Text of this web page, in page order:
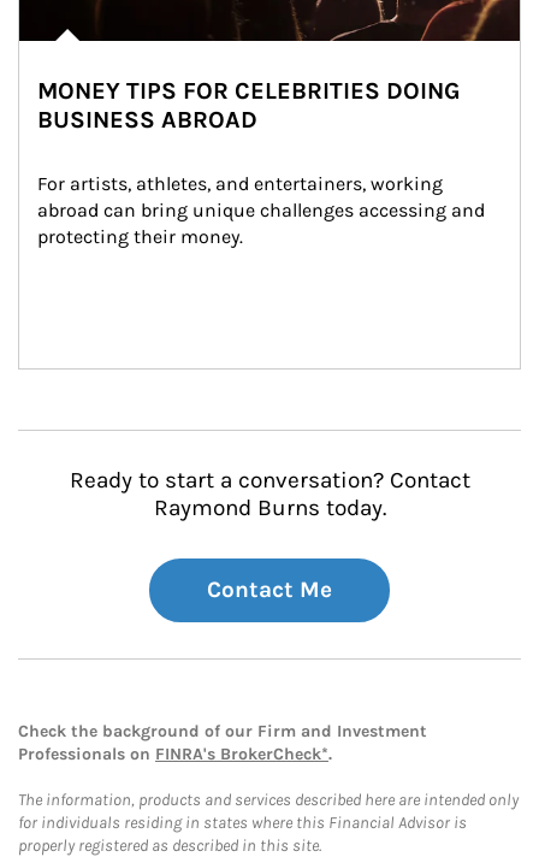
MONEY TIPS FOR CELEBRITIES DOING
BUSINESS ABROAD
For artists, athletes, and entertainers, working
abroad can bring unique challenges accessing and
protecting their money.
Ready to start a conversation? Contact
Raymond Burns today.
Contact Me
Check the background of our Firm and Investment
Professionals on FINRA's BrokerCheck*.
The information, products and services described here are intended only
for individuals residing in states where this Financial Advisor is
properly registered as described in this site.